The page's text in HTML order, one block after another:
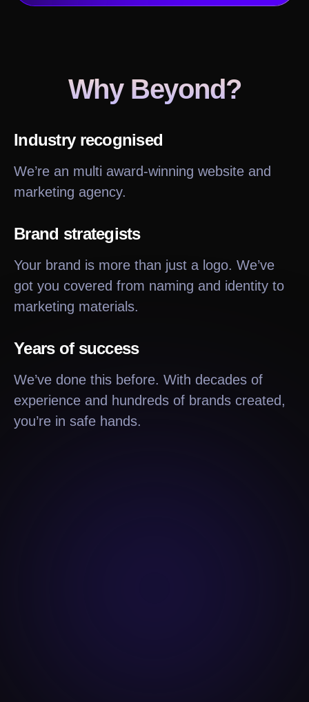
Why Beyond?
Industry recognised
We’re an multi award-winning website and
marketing agency.
Brand strategists
Your brand is more than just a logo. We’ve
got you covered from naming and identity to
marketing materials.
Years of success
We’ve done this before. With decades of
experience and hundreds of brands created,
you’re in safe hands.